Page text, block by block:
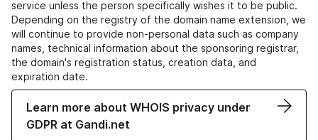
service unless the person specifically wishes it to be public.
Depending on the registry of the domain name extension, we
will continue to provide non-personal data such as company
names, technical information about the sponsoring registrar,
the domain's registration status, creation data, and
expiration date.
Learn more about WHOIS privacy under
GDPR at Gandi.net